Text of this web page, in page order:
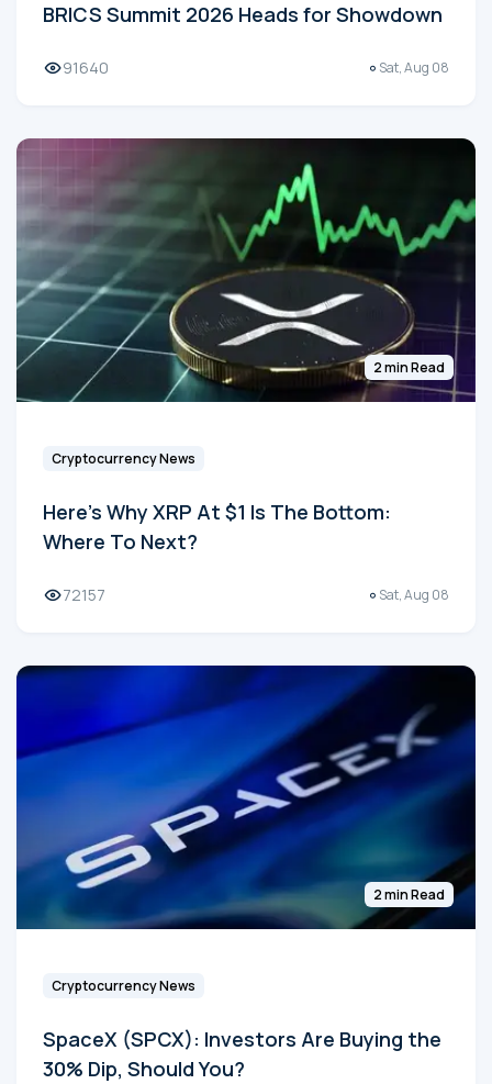
BRICS Summit 2026 Heads for Showdown
91640 Sat, Aug 08
2 min Read
Cryptocurrency News
Here's Why XRP At $1 Is The Bottom:
Where To Next?
72157 Sat, Aug 08
2 min Read
Cryptocurrency News
SpaceX (SPCX): Investors Are Buying the
30% Dip, Should You?